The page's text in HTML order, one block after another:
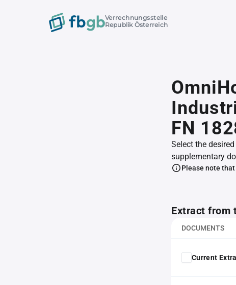
Verrechnungsstelle
Republik Österreich
FN
Select the
supplementary
Please note
Extract from
DOCUMENTS
Current